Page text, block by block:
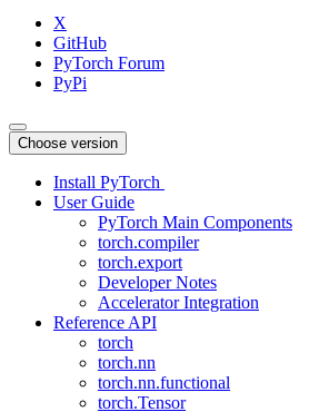
X
GitHub
PyTorch Forum
PyPi
Choose version
Install PyTorch
User Guide
PyTorch Main Components
torch.compiler
torch.export
Developer Notes
Accelerator Integration
Reference API
torch
torch.nn
torch.nn.functional
torch.Tensor